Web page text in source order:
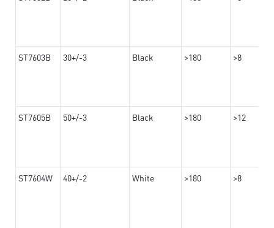
ST7603B 30+/-3 Black >180 >8
ST7605B 50+/-3 Black >180 >12
ST7604W 40+/-2 White >180 >8